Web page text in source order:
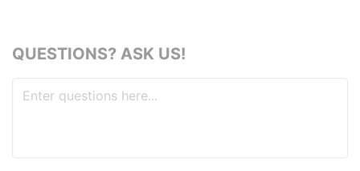
QUESTIONS? ASK US!